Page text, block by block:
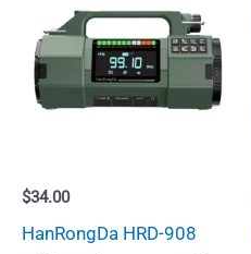
$34.00
HanRongDa HRD-908